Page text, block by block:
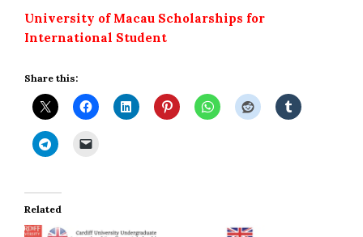
University of Macau Scholarships for
International Student
Share this:
Related